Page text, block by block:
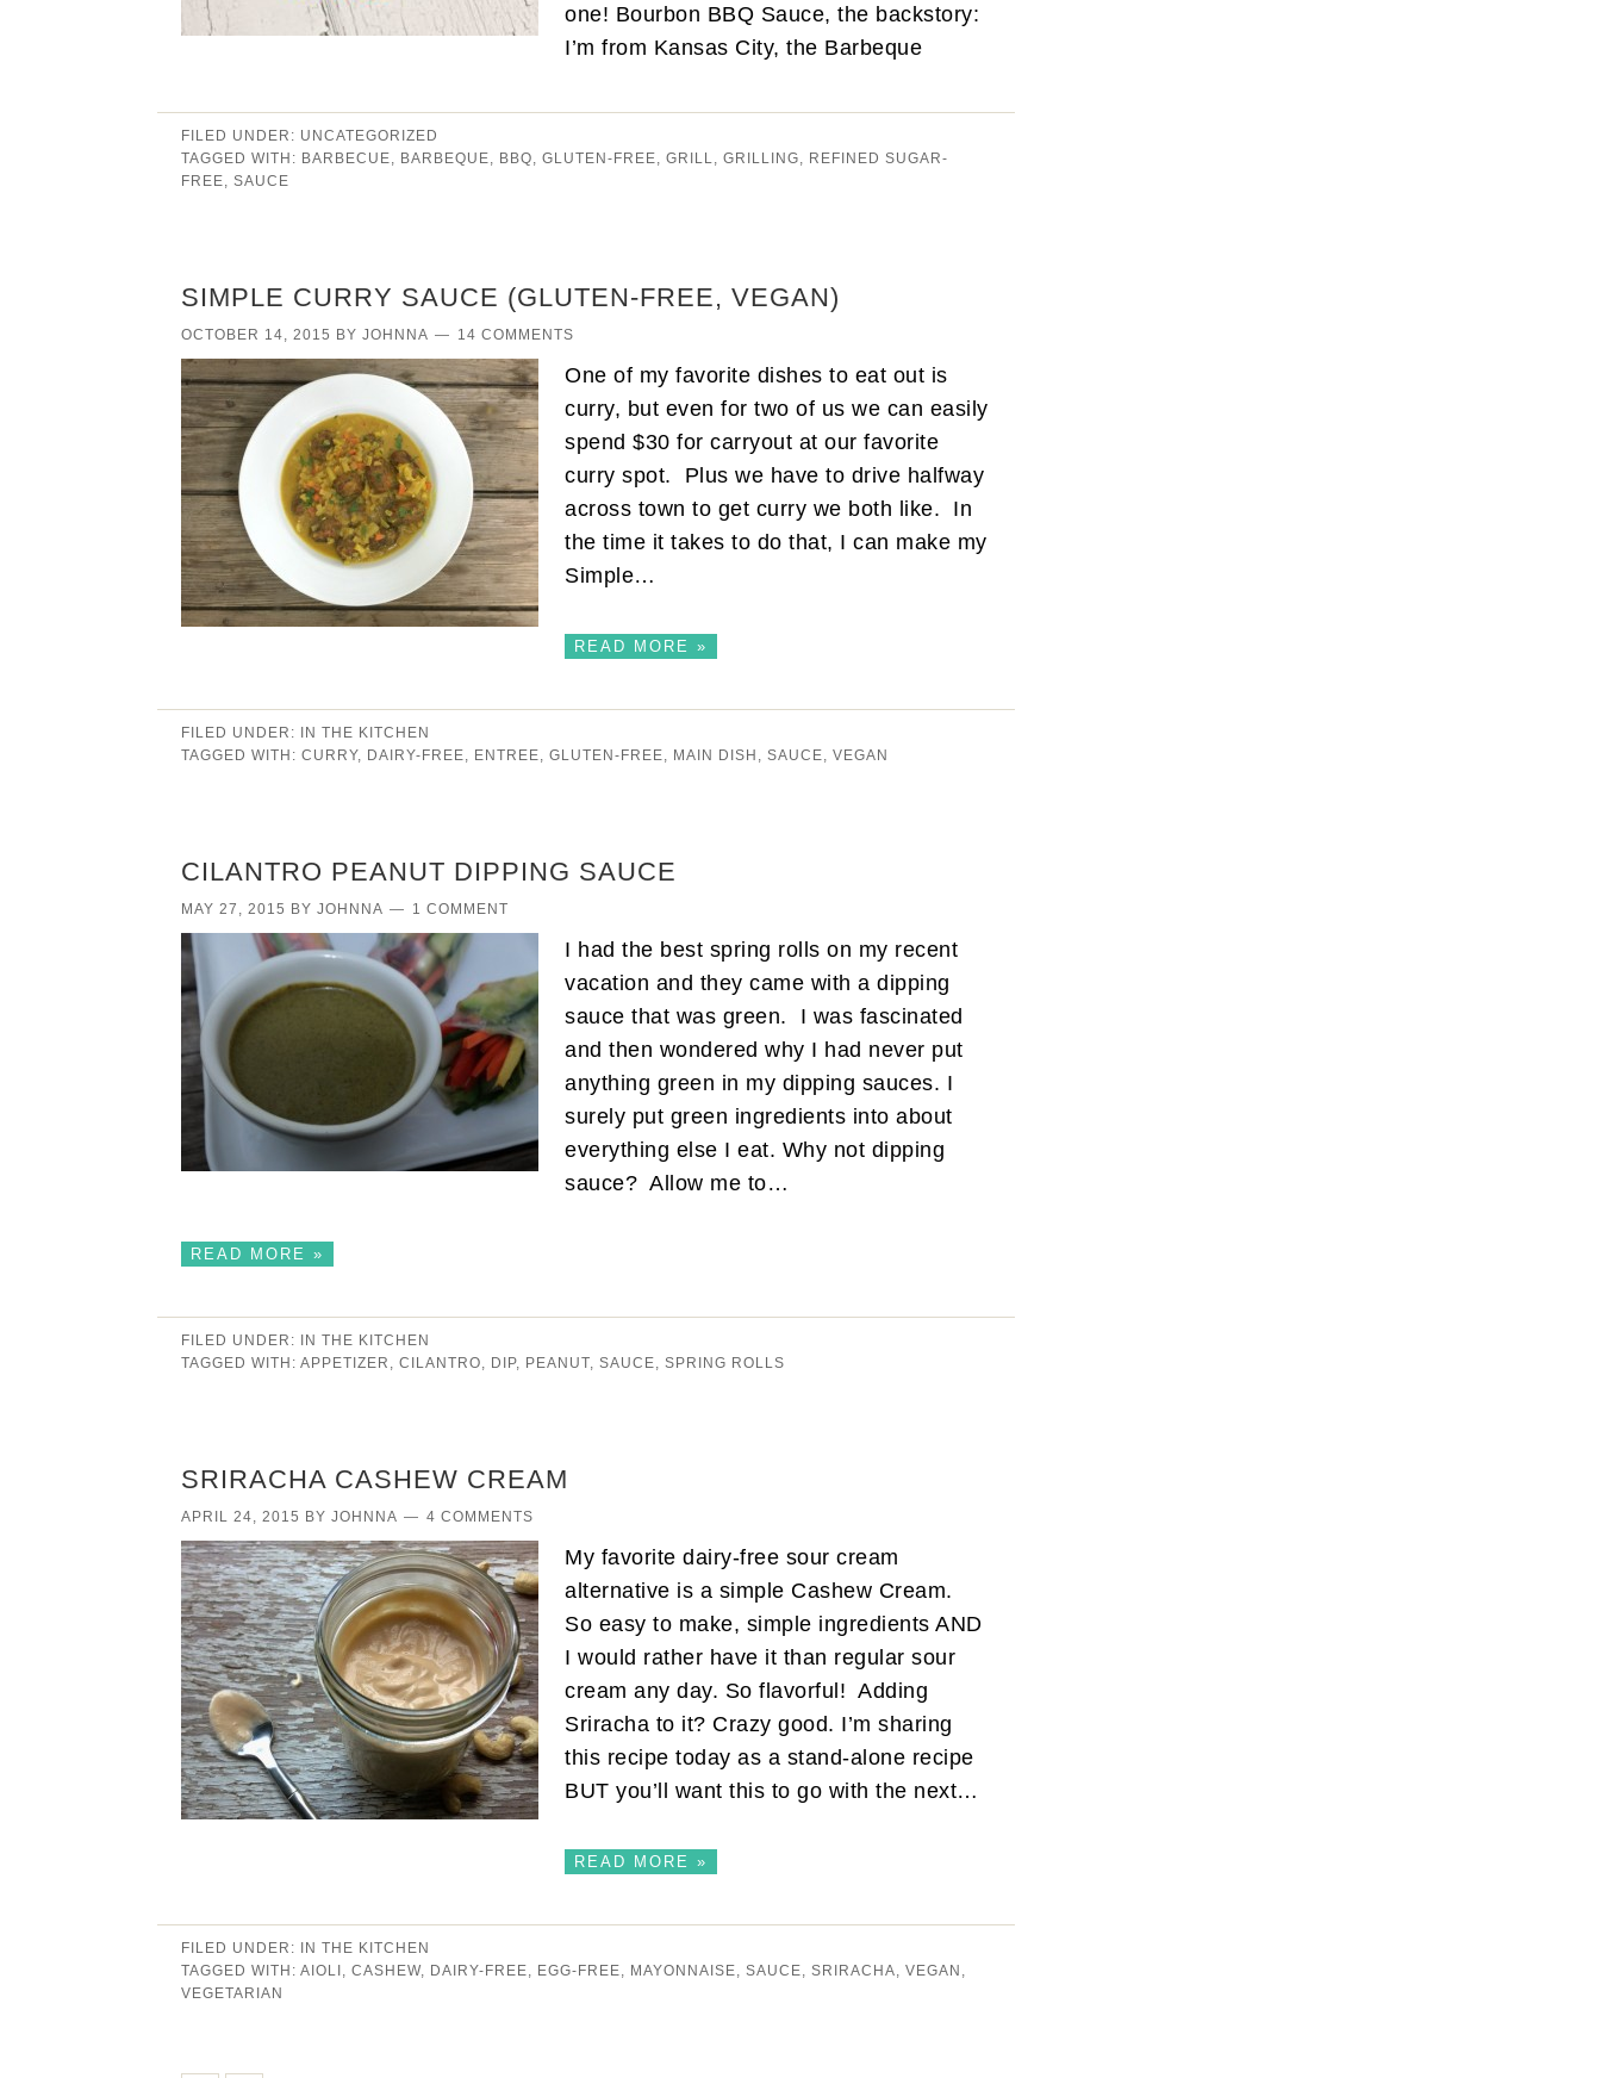
one! Bourbon BBQ Sauce, the backstory:
I’m from Kansas City, the Barbeque
FILED UNDER: UNCATEGORIZED
TAGGED WITH: BARBECUE BARBEQUE BBQ GLUTEN-FREE GRILL GRILLING
REFINED SUGAR-
FREE
SAUCE
SIMPLE CURRY SAUCE (GLUTEN-FREE, VEGAN)
OCTOBER 14, 2015 BY JOHNNA 14 COMMENTS
One of my favorite dishes to eat out is
curry, but even for two of us we can easily
spend $30 for carryout at our favorite
curry spot. Plus we have to drive halfway
across town to get curry we both like. In
the time it takes to do that, I can make my
Simple…
READ MORE »
FILED UNDER: IN THE KITCHEN
TAGGED WITH: CURRY, DAIRY-FREE ENTREE GLUTEN-FREE MAIN DISH SAUCE VEGAN
CILANTRO PEANUT DIPPING SAUCE
MAY 27, 2015 BY JOHNNA 1 COMMENT
I had the best spring rolls on my recent
vacation and they came with a dipping
sauce that was green. I was fascinated
and then wondered why I had never put
anything green in my dipping sauces. I
surely put green ingredients into about
everything else I eat. Why not dipping
sauce? Allow me to…
READ MORE »
FILED UNDER: IN THE KITCHEN
TAGGED WITH: APPETIZER CILANTRO DIP, PEANUT SAUCE SPRING ROLLS
SRIRACHA CASHEW CREAM
APRIL 24, 2015 BY JOHNNA 4 COMMENTS
My favorite dairy-free sour cream
alternative is a simple Cashew Cream.
So easy to make, simple ingredients AND
I would rather have it than regular sour
cream any day. So flavorful! Adding
Sriracha to it? Crazy good. I’m sharing
this recipe today as a stand-alone recipe
BUT you’ll want this to go with the next…
READ MORE »
FILED UNDER: IN THE KITCHEN
TAGGED WITH: AIOLI CASHEW DAIRY-FREE EGG-FREE MAYONNAISE SAUCE SRIRACHA VEGAN
VEGETARIAN